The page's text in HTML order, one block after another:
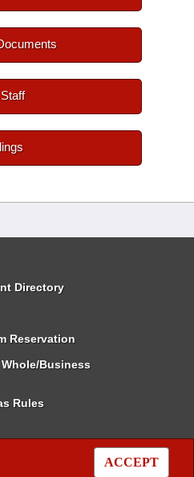
ACCEPT
Directory
Reservation
Business
Rules